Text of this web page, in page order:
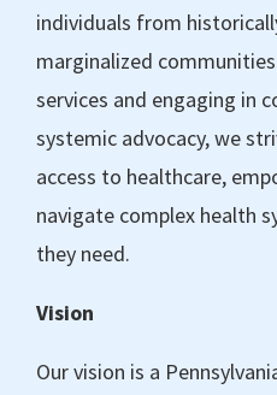
individuals from
marginalized
services and engaging in
systemic advocacy, we
access to healthcare,
navigate complex health
they need.
Vision
Our vision is a